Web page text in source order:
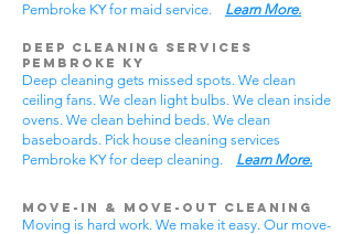
Pembroke KY for maid service. Learn More.
Deep Cleaning Services
Pembroke KY
Deep cleaning gets missed spots. We clean
ceiling fans. We clean light bulbs. We clean inside
ovens. We clean behind beds. We clean
baseboards. Pick house cleaning services
Pembroke KY for deep cleaning. Learn More.
Move-In & Move-Out Cleaning
Moving is hard work. We make it easy. Our move-